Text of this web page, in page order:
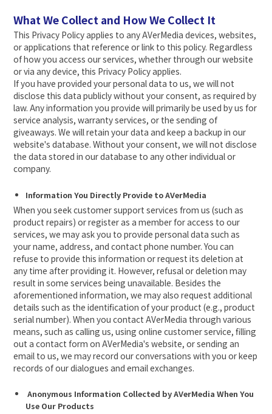
What We Collect and How We Collect It
This Privacy Policy applies to any AVerMedia devices, websites,
or applications that reference or link to this policy. Regardless
of how you access our services, whether through our website
or via any device, this Privacy Policy applies.
If you have provided your personal data to us, we will not
disclose this data publicly without your consent, as required by
law. Any information you provide will primarily be used by us for
service analysis, warranty services, or the sending of
giveaways. We will retain your data and keep a backup in our
website's database. Without your consent, we will not disclose
the data stored in our database to any other individual or
company.
Information You Directly Provide to AVerMedia
When you seek customer support services from us (such as
product repairs) or register as a member for access to our
services, we may ask you to provide personal data such as
your name, address, and contact phone number. You can
refuse to provide this information or request its deletion at
any time after providing it. However, refusal or deletion may
result in some services being unavailable. Besides the
aforementioned information, we may also request additional
details such as the identification of your product (e.g., product
serial number). When you contact AVerMedia through various
means, such as calling us, using online customer service, filling
out a contact form on AVerMedia's website, or sending an
email to us, we may record our conversations with you or keep
records of our dialogues and email exchanges.
Anonymous Information Collected by AVerMedia When You
Use Our Products